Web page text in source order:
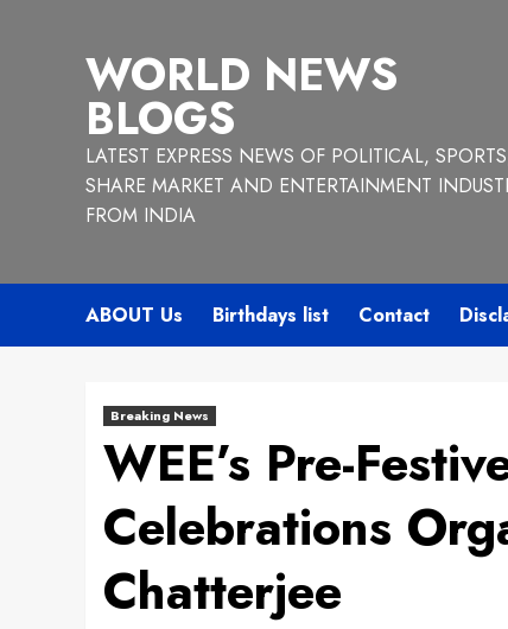
WORLD NEWS
BLOGS
LATEST EXPRESS NEWS OF POLITICAL,
SHARE MARKET AND ENTERTAINMENT
FROM INDIA
ABOUT Us Birthdays list Contact
Breaking News
WEE’s Pre-
Celebrations
Chatterjee